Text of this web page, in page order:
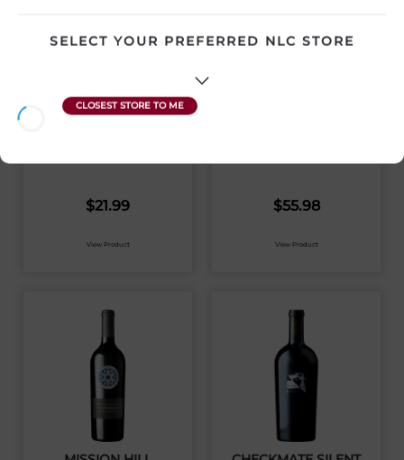
WHISTLER
Canada | 6 x 355 mL
$21.99
View Product
50TH PARALLEL
$55.98
View Product
SELECT YOUR PREFERRED NLC STORE